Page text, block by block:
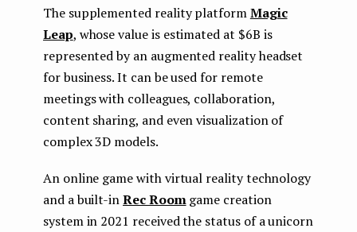
The supplemented reality platformMagic
Leap, whose value is estimated at $6B is
represented by an augmented reality headset
for business. It can be used for remote
meetings with colleagues, collaboration,
content sharing, and even visualization of
complex 3D models.
An online game with virtual reality technology
and a built-inRec Roomgame creation
system in 2021 received the status of a unicorn